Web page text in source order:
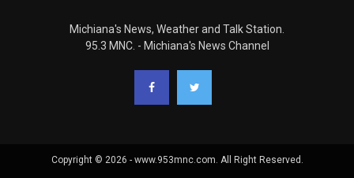
Michiana's News, Weather and Talk Station.
95.3 MNC. - Michiana's News Channel
Copyright © 2026 - www.953mnc.com. All Right Reserved.